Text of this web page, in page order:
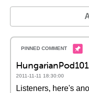
2011-11-11 18:30:00
Listeners, here's